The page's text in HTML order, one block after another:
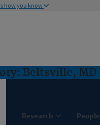
how you know
Beltsville, MD
Research People